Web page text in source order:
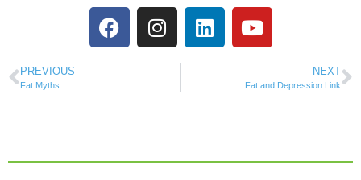
PREVIOUS
Fat Myths
NEXT
Fat and Depression Link